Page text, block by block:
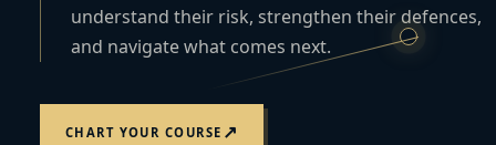
understand their risk, strengthen their defences,
and navigate what comes next.
CHART YOUR COURSE ↗